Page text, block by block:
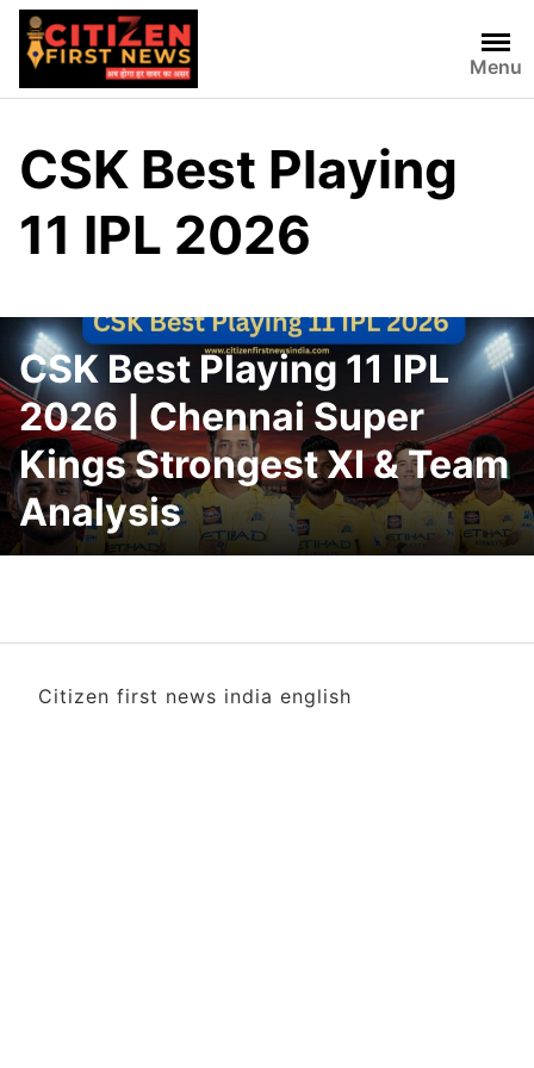
Skip
content
Menu
CSK Best Playing
11 IPL 2026
CSK Best Playing 11 IPL
2026 | Chennai Super
Kings Strongest XI & Team
Analysis
Citizen first news india english